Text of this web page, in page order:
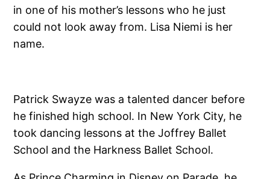
in one of his mother’s lessons who he just
could not look away from. Lisa Niemi is her
name.
Patrick Swayze was a talented dancer before
he finished high school. In New York City, he
took dancing lessons at the Joffrey Ballet
School and the Harkness Ballet School.